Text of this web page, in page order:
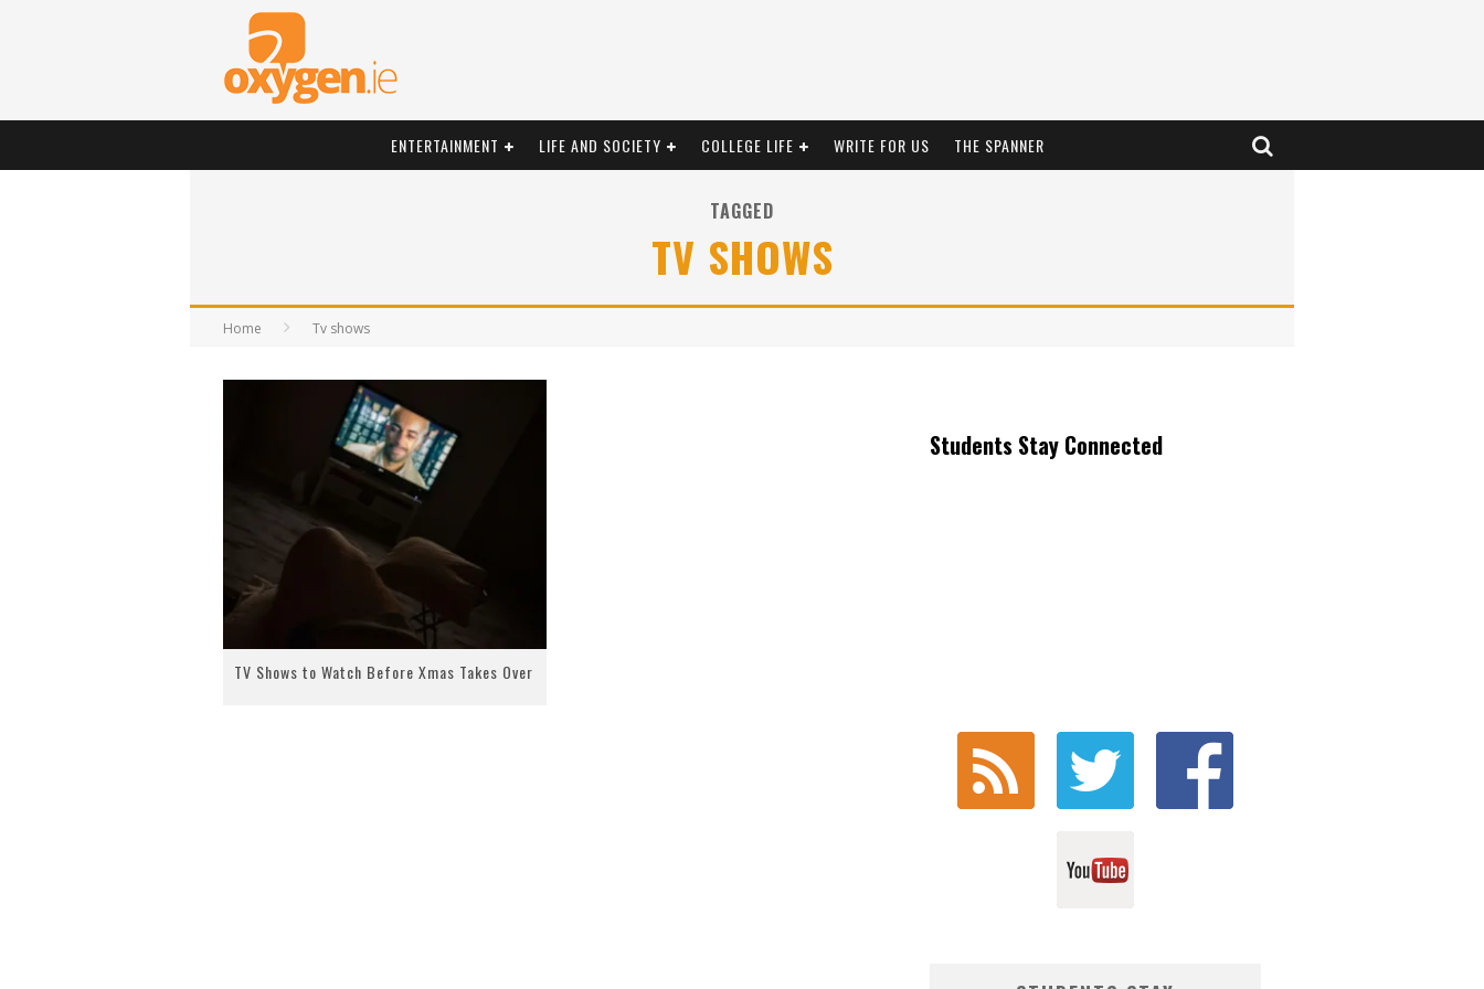
ENTERTAINMENT LIFE AND SOCIETY COLLEGE LIFE WRITE FOR US THE SPANNER
TAGGED
TV SHOWS
Home Tv shows
TV Shows to Watch Before Xmas Takes Over
Students Stay Connected